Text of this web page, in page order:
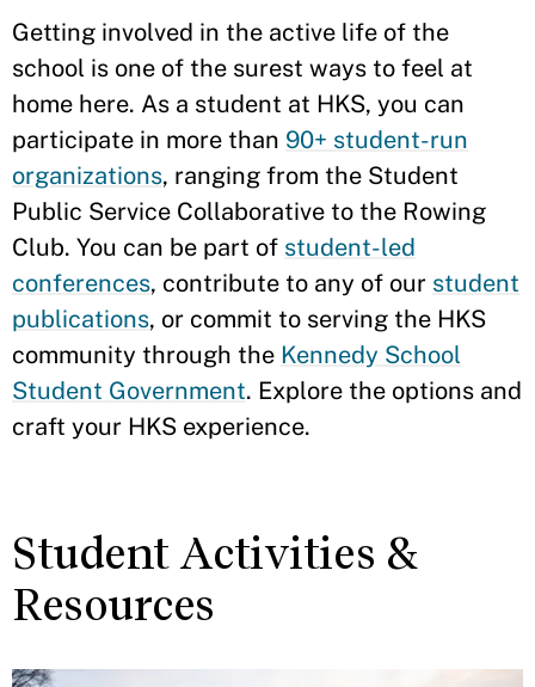
Getting involved in the active life of the
school is one of the surest ways to feel at
home here. As a student at HKS, you can
participate in more than 90+ student-run
organizations, ranging from the Student
Public Service Collaborative to the Rowing
Club. You can be part of student-led
conferences, contribute to any of our student
publications, or commit to serving the HKS
community through the Kennedy School
Student Government. Explore the options and
craft your HKS experience.
Student Activities &
Resources